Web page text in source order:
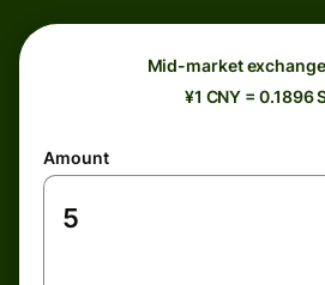
Mid-market
¥1 CNY = 0.1896
Amount